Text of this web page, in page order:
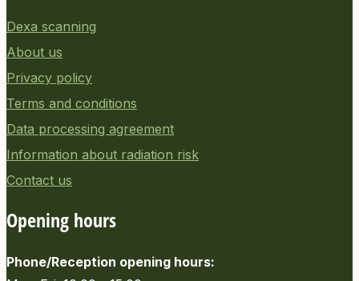
Dexa scanning
About us
Privacy policy
Terms and conditions
Data processing agreement
Information about radiation risk
Contact us
Opening hours
Phone/Reception opening hours: